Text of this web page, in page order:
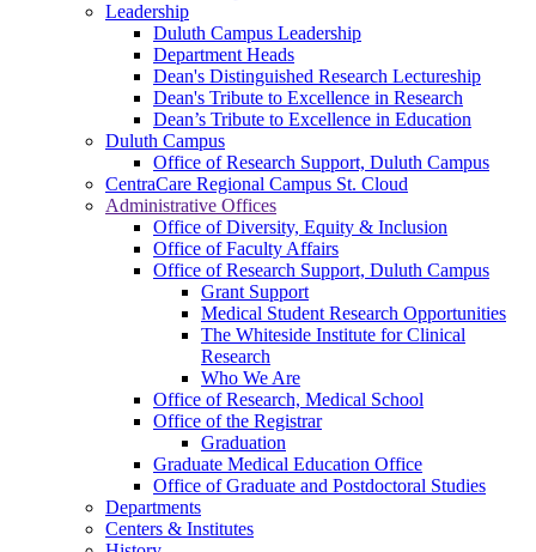
Leadership
Duluth Campus Leadership
Department Heads
Dean's Distinguished Research Lectureship
Dean's Tribute to Excellence in Research
Dean’s Tribute to Excellence in Education
Duluth Campus
Office of Research Support, Duluth Campus
CentraCare Regional Campus St. Cloud
Administrative Offices
Office of Diversity, Equity & Inclusion
Office of Faculty Affairs
Office of Research Support, Duluth Campus
Grant Support
Medical Student Research Opportunities
The Whiteside Institute for Clinical
Research
Who We Are
Office of Research, Medical School
Office of the Registrar
Graduation
Graduate Medical Education Office
Office of Graduate and Postdoctoral Studies
Departments
Centers & Institutes